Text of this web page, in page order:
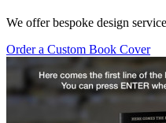
We offer bespoke design
Order a Custom Book Cover